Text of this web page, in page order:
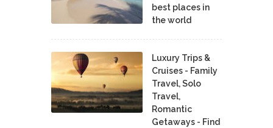
best places in
the world
Luxury Trips &
Cruises - Family
Travel, Solo
Travel,
Romantic
Getaways - Find